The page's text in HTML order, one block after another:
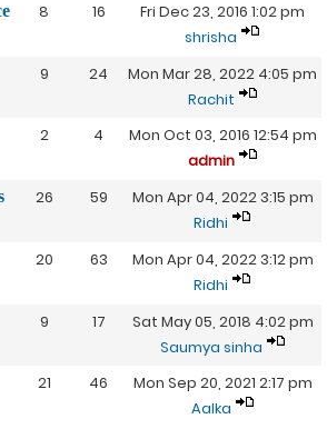
8 16
Fri Dec 23, 2016 1:02 pm
shrisha
9 24
Mon Mar 28, 2022 4:05 pm
Rachit
2 4
Mon Oct 03, 2016 12:54 pm
admin
26 59
Mon Apr 04, 2022 3:15 pm
Ridhi
20 63
Mon Apr 04, 2022 3:12 pm
Ridhi
9 17
Sat May 05, 2018 4:02 pm
Saumya sinha
21 46
Mon Sep 20, 2021 2:17 pm
Aalka